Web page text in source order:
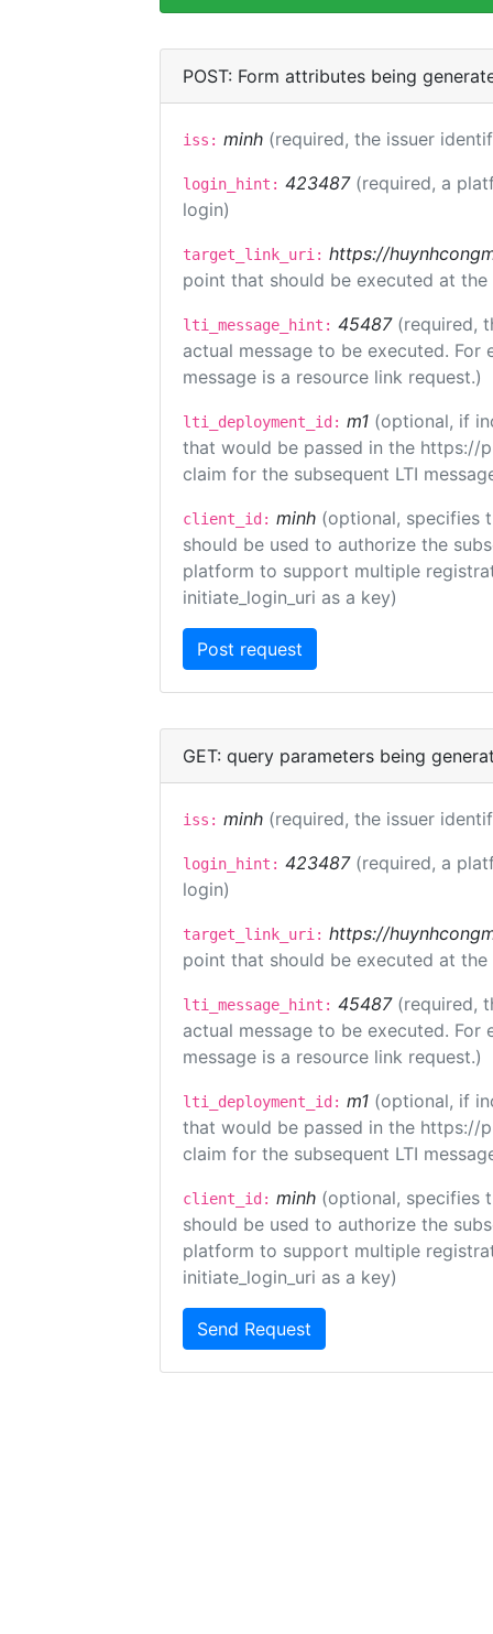
POST: Form attributes being
iss: minh (required, the issuer
login_hint: 423487 (required, a
login)
target_link_uri: https://
point that should be executed at
lti_message_hint: 45487 (required,
actual message to be executed.
message is a resource link request.)
lti_deployment_id: m1 (optional, if
that would be passed in the https://
claim for the subsequent LTI
client_id: minh (optional, specifies
should be used to authorize the
platform to support multiple
initiate_login_uri as a key)
GET: query parameters being
iss: minh (required, the issuer
login_hint: 423487 (required, a
login)
target_link_uri: https://
point that should be executed at
lti_message_hint: 45487 (required,
actual message to be executed.
message is a resource link request.)
lti_deployment_id: m1 (optional, if
that would be passed in the https://
claim for the subsequent LTI
client_id: minh (optional, specifies
should be used to authorize the
platform to support multiple
initiate_login_uri as a key)
Send Request